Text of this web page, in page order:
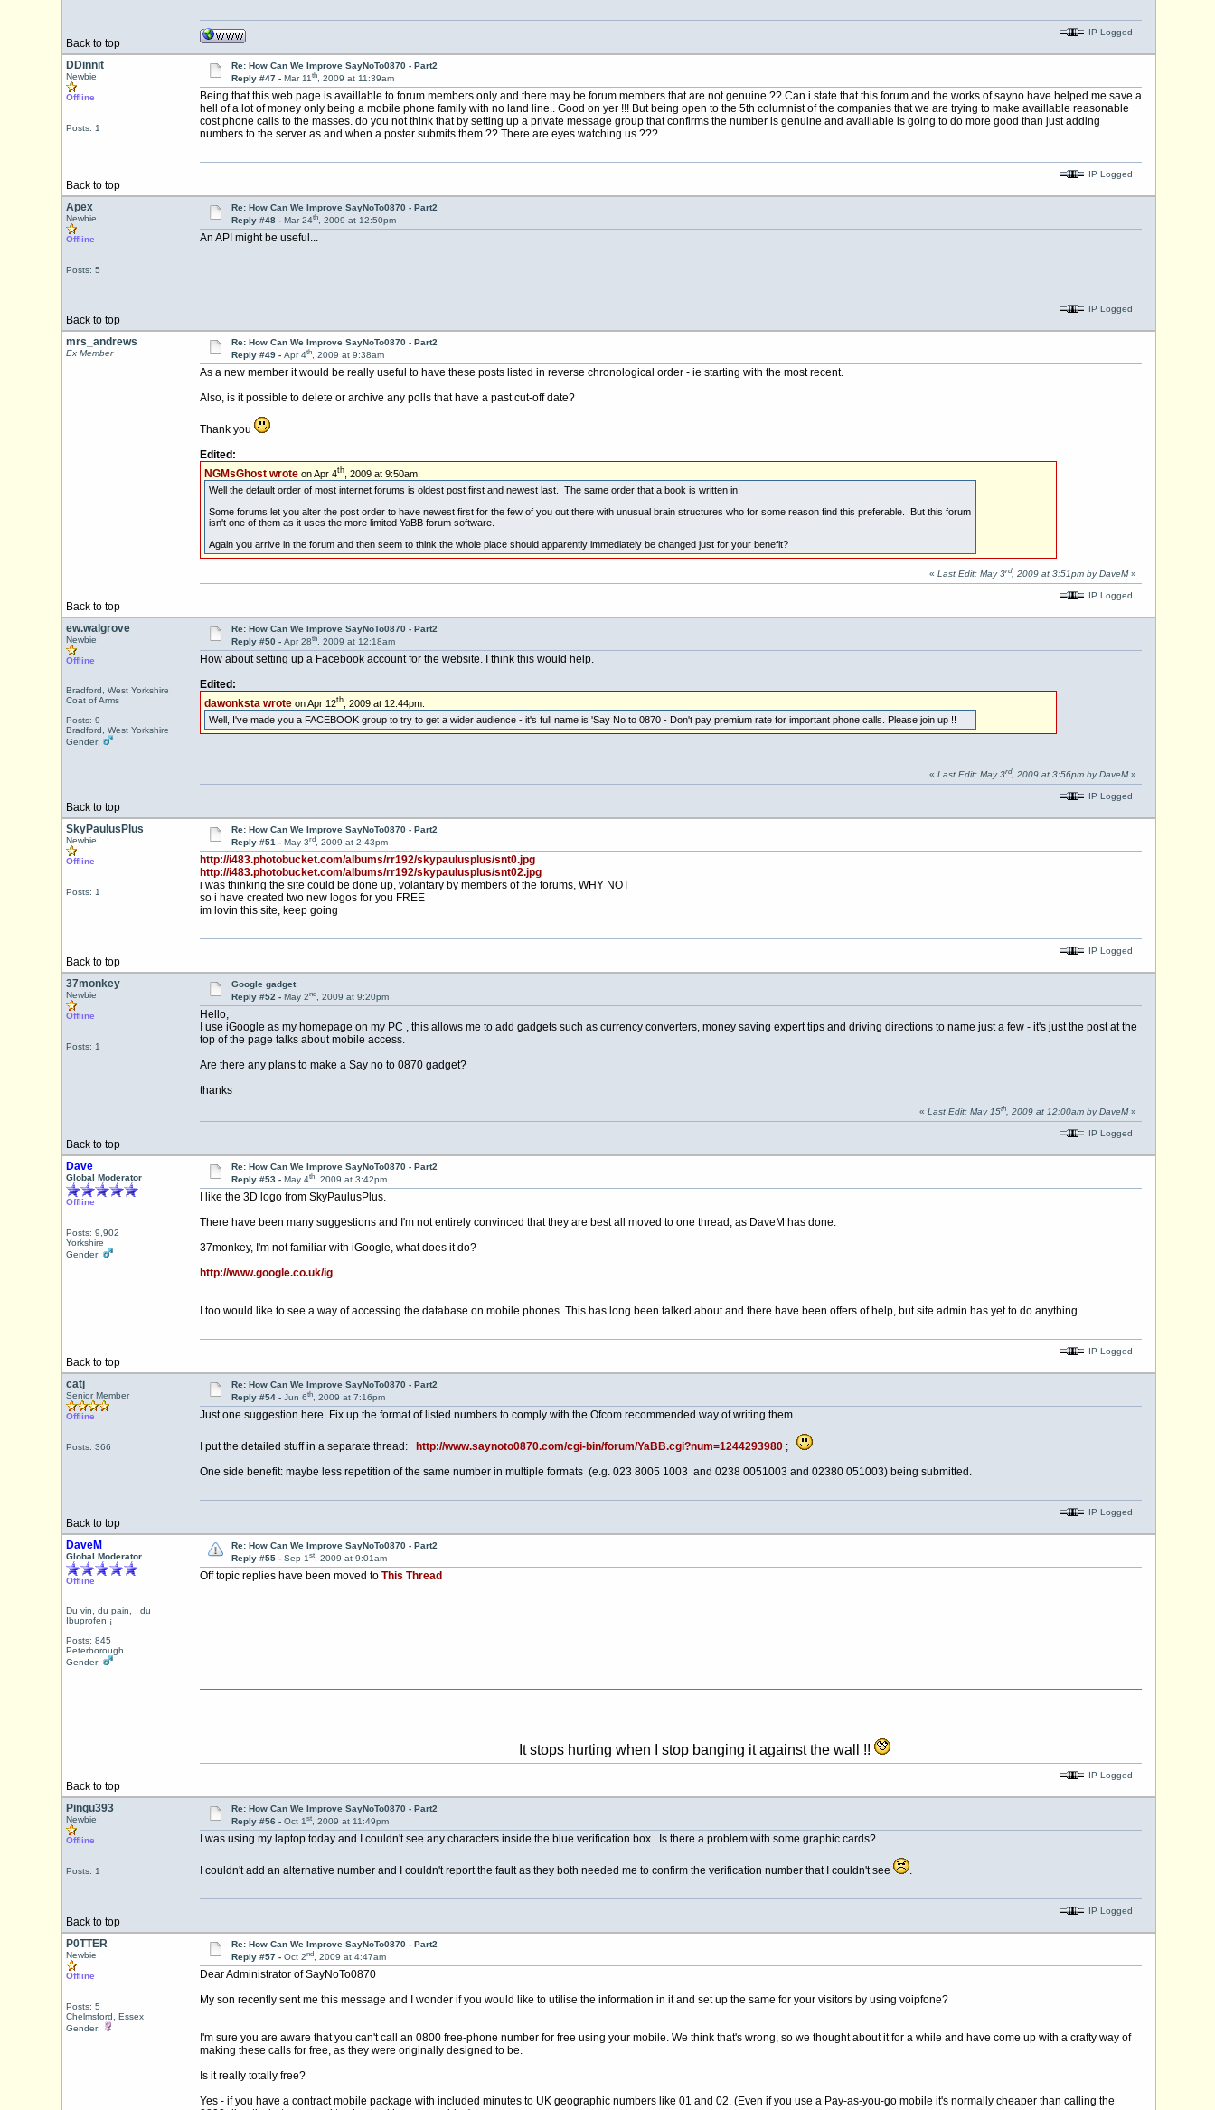
Back to top
IP Logged
DDinnit
Newbie
Offline
Posts: 1
Re: How Can We Improve SayNoTo0870 - Part2
Reply #47 - Mar 11th, 2009 at 11:39am
Being that this web page is availlable to forum members only and there may be forum members that are not genuine ?? Can i state that this forum and the works of sayno have helped me save a
hell of a lot of money only being a mobile phone family with no land line.. Good on yer !!! But being open to the 5th columnist of the companies that we are trying to make availlable reasonable
cost phone calls to the masses. do you not think that by setting up a private message group that confirms the number is genuine and availlable is going to do more good than just adding
numbers to the server as and when a poster submits them ?? There are eyes watching us ???
Back to top
IP Logged
Apex
Newbie
Offline
Posts: 5
Re: How Can We Improve SayNoTo0870 - Part2
Reply #48 - Mar 24th, 2009 at 12:50pm
An API might be useful...
Back to top
IP Logged
mrs_andrews
Ex Member
Re: How Can We Improve SayNoTo0870 - Part2
Reply #49 - Apr 4th, 2009 at 9:38am
As a new member it would be really useful to have these posts listed in reverse chronological order - ie starting with the most recent.
Also, is it possible to delete or archive any polls that have a past cut-off date?
Thank you
Edited:
NGMsGhost wroteon Apr 4th, 2009 at 9:50am:
Well the default order of most internet forums is oldest post first and newest last. The same order that a book is written in!
Some forums let you alter the post order to have newest first for the few of you out there with unusual brain structures who for some reason find this preferable. But this forum
isn't one of them as it uses the more limited YaBB forum software.
Again you arrive in the forum and then seem to think the whole place should apparently immediately be changed just for your benefit?
Back to top
« Last Edit: May 3rd, 2009 at 3:51pm by DaveM»
IP Logged
ew.walgrove
Newbie
Offline
Bradford, West Yorkshire
Posts: 9
Bradford, West Yorkshire
Re: How Can We Improve SayNoTo0870 - Part2
Reply #50 - Apr 28th, 2009 at 12:18am
How about setting up a Facebook account for the website. I think this would help.
Edited:
dawonksta wroteon Apr 12th, 2009 at 12:44pm:
Well, I've made you a FACEBOOK group to try to get a wider audience - it's full name is 'Say No to 0870 - Don't pay premium rate for important phone calls. Please join up !!
Back to top
« Last Edit: May 3rd, 2009 at 3:56pm by DaveM»
IP Logged
SkyPaulusPlus
Newbie
Offline
Posts: 1
Re: How Can We Improve SayNoTo0870 - Part2
Reply #51 - May 3rd, 2009 at 2:43pm
http://i483.photobucket.com/albums/rr192/skypaulusplus/snt0.jpg
http://i483.photobucket.com/albums/rr192/skypaulusplus/snt02.jpg
i was thinking the site could be done up, volantary by members of the forums, WHY NOT
so i have created two new logos for you FREE
im lovin this site, keep going
Back to top
IP Logged
37monkey
Newbie
Offline
Posts: 1
Google gadget
Reply #52 - May 2nd, 2009 at 9:20pm
Hello,
I use iGoogle as my homepage on my PC , this allows me to add gadgets such as currency converters, money saving expert tips and driving directions to name just a few - it's just the post at the
top of the page talks about mobile access.
Are there any plans to make a Say no to 0870 gadget?
thanks
Back to top
« Last Edit: May 15th, 2009 at 12:00am by DaveM»
IP Logged
Dave
Global Moderator
Offline
Posts: 9,902
Yorkshire
Gender:
Re: How Can We Improve SayNoTo0870 - Part2
Reply #53 - May 4th, 2009 at 3:42pm
I like the 3D logo from SkyPaulusPlus.
There have been many suggestions and I'm not entirely convinced that they are best all moved to one thread, as DaveM has done.
37monkey, I'm not familiar with iGoogle, what does it do?
http://www.google.co.uk/ig
I too would like to see a way of accessing the database on mobile phones. This has long been talked about and there have been offers of help, but site admin has yet to do anything.
Back to top
IP Logged
catj
Senior Member
Offline
Posts: 366
Re: How Can We Improve SayNoTo0870 - Part2
Reply #54 - Jun 6th, 2009 at 7:16pm
Just one suggestion here. Fix up the format of listed numbers to comply with the Ofcom recommended way of writing them.
I put the detailed stuff in a separate thread: http://www.saynoto0870.com/cgi-bin/forum/YaBB.cgi?num=1244293980 ;
One side benefit: maybe less repetition of the same number in multiple formats (e.g. 023 8005 1003 and 0238 0051003 and 02380 051003) being submitted.
Back to top
IP Logged
DaveM
Global Moderator
Offline
Du vin, du pain, du
Posts: 845
Peterborough
Re: How Can We Improve SayNoTo0870 - Part2
Reply #55 - Sep 1st, 2009 at 9:01am
Off topic replies have been moved to This Thread
Back to top
It stops hurting when I stop banging it against the wall !!
Pingu393
Newbie
Re: How Can We Improve SayNoTo0870 - Part2
Reply #56 -Oct 1st, 2009 at 11:49pm
Back to top
P0TTER
Newbie
Posts: 5
Chelmsford, Essex
Re: How Can We Improve SayNoTo0870 - Part2
Reply #57 -Oct 2nd, 2009 at 4:47am
I'm sure you are aware that you can't call an 0800 free-phone number for free using your mobile. We think that's wrong, so we thought about it for a while and have come up with a crafty way of